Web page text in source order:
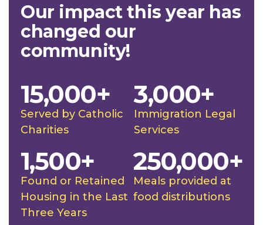
Our impact this year has
changed our
community!
Served by Catholic
Charities
15,000+
Immigration Legal
Services
3,000+
Found or Retained
Housing in the Last
Three Years
1,500+
Meals provided at
food distributions
250,000+